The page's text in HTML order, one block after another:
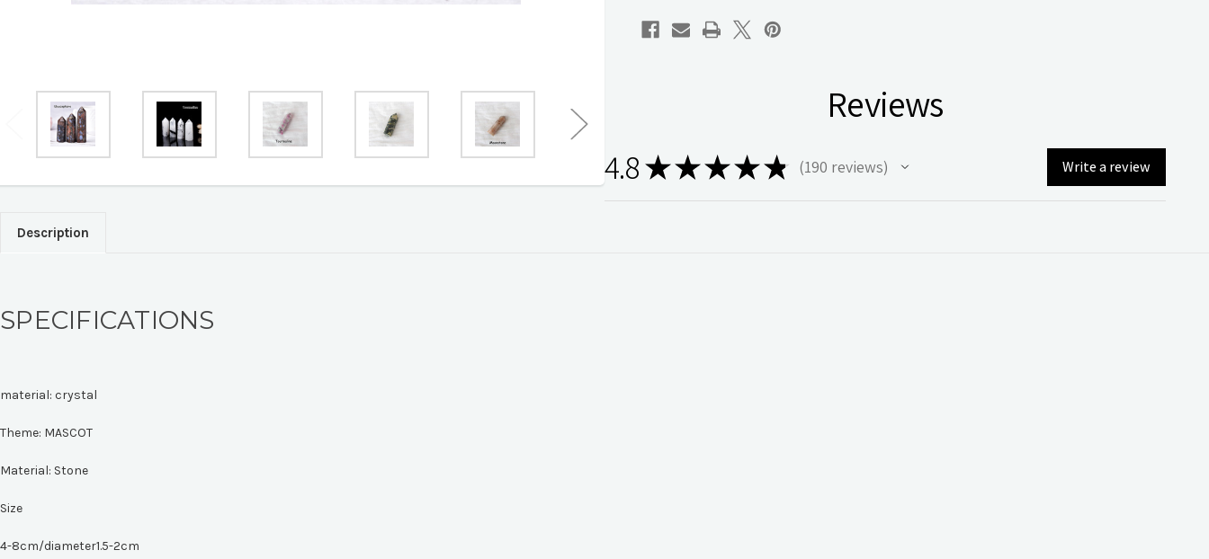
Decor
Size
Decor
Size
Description
SPECIFICATIONS
material: crystal
Theme: MASCOT
Material: Stone
Size
4-8cm/diameter1.5-2cm
Reviews
4.8★★★★★ 190 reviews
190 Write a review